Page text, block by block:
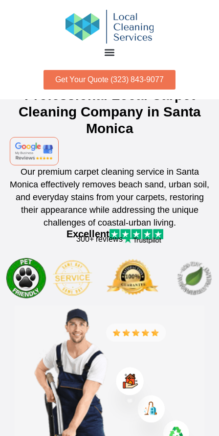
Get Your Quote (323) 843-9077
Cleaning Company in Santa
Monica
Our premium carpet cleaning service in Santa
Monica effectively removes beach sand, urban soil,
and everyday stains from your carpets, restoring
their appearance while addressing the unique
challenges of coastal-urban living.
Excellent
300+ reviews